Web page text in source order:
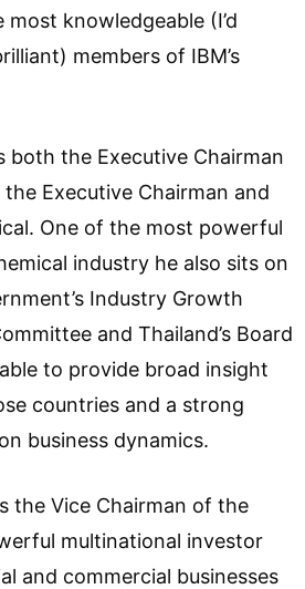
knowledgeable (I’d
members of IBM’s
both the Executive Chairman
Executive Chairman and
One of the most powerful
industry he also sits on
Industry Growth
and Thailand’s Board
to provide broad insight
countries and a strong
business dynamics.
the Vice Chairman of the
multinational investor
and commercial businesses